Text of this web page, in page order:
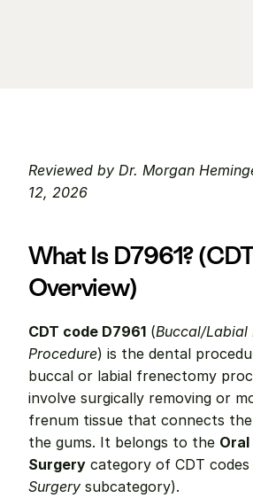
Reviewed by Dr. Morgan
12, 2026
What Is D7961?
Overview)
CDT code D7961 (Buccal/Labial
Procedure) is the dental
buccal or labial frenectomy
involve surgically removing or
frenum tissue that connects
the gums. It belongs to the
Surgery category of CDT codes
Surgery subcategory).